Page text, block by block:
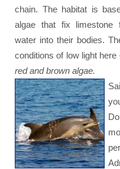
chain. The habitat is
algae that fix limestone
water into their bodies.
conditions of low light here
red and brown algae.